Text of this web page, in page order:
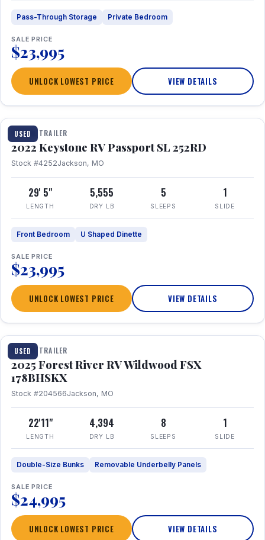
Pass-Through Storage Private Bedroom
SALE PRICE
$23,995
UNLOCK LOWEST PRICE VIEW DETAILS
USED
1 / 26
TRAVEL TRAILER
2022 Keystone RV Passport SL 252RD
Stock #4252Jackson, MO
29' 5"
LENGTH
5,555
DRY LB
5
SLEEPS
1
SLIDE
Front Bedroom U Shaped Dinette
SALE PRICE
$23,995
UNLOCK LOWEST PRICE VIEW DETAILS
USED
1 / 24
TRAVEL TRAILER
2025 Forest River RV Wildwood FSX
178BHSKX
Stock #204566Jackson, MO
22'11"
LENGTH
4,394
DRY LB
8
SLEEPS
1
SLIDE
Double-Size Bunks Removable Underbelly Panels
SALE PRICE
$24,995
UNLOCK LOWEST PRICE VIEW DETAILS